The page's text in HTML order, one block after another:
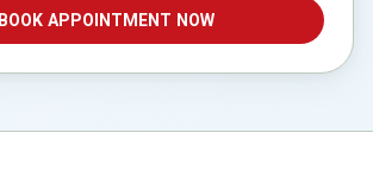
BOOK APPOINTMENT NOW